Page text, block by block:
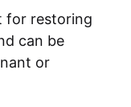
for restoring
can be
or